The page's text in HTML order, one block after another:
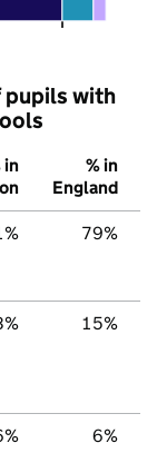
pupils with
in
% in
England
79%
15%
6%